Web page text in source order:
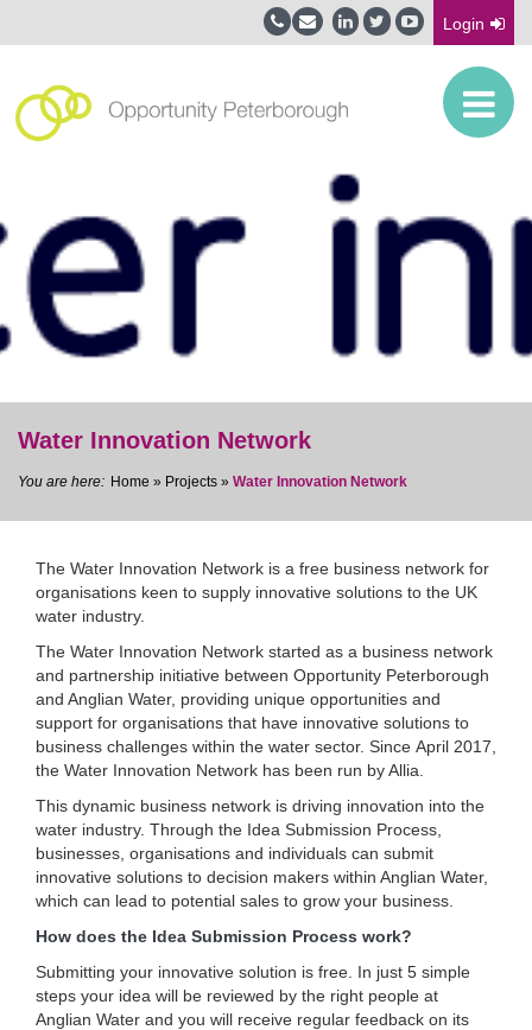
Login
Water Innovation Network
Home » Projects » Water Innovation Network
The Water Innovation Network is a free business network for
organisations keen to supply innovative solutions to the UK
water industry.
The Water Innovation Network started as a business network
and partnership initiative between Opportunity Peterborough
and Anglian Water, providing unique opportunities and
support for organisations that have innovative solutions to
business challenges within the water sector. Since April 2017,
the Water Innovation Network has been run by Allia.
This dynamic business network is driving innovation into the
water industry. Through the Idea Submission Process,
businesses, organisations and individuals can submit
innovative solutions to decision makers within Anglian Water,
which can lead to potential sales to grow your business.
How does the Idea Submission Process work?
Submitting your innovative solution is free. In just 5 simple
steps your idea will be reviewed by the right people at
Anglian Water and you will receive regular feedback on its